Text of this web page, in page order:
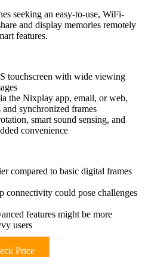
seeking an easy-to-use, WiFi-
and display memories remotely
features.
touchscreen with wide viewing
the Nixplay app, email, or web,
synchronized frames
smart sound sensing, and
convenience
compared to basic digital frames
connectivity could pose challenges
features might be more
users
Price